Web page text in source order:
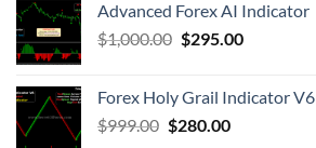
Advanced Forex AI Indicator
$1,000.00 $295.00
Forex Holy Grail Indicator V6
$999.00 $280.00